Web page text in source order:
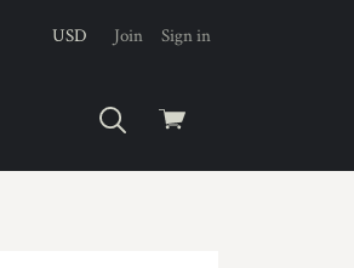
View
USD Join Sign in